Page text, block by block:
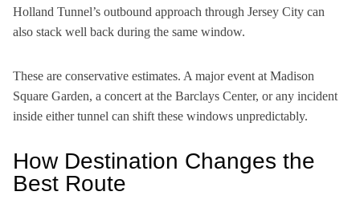
Holland Tunnel’s outbound approach through Jersey City can
also stack well back during the same window.
These are conservative estimates. A major event at Madison
Square Garden, a concert at the Barclays Center, or any incident
inside either tunnel can shift these windows unpredictably.
How Destination Changes the
Best Route